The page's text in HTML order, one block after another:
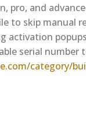
pro, and
to skip manual
activation
serial number
category/